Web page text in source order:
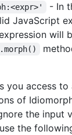
- In
JavaScript
will
you access to
of
the input
the